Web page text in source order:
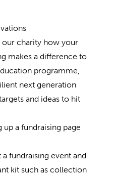
our charity how your
makes a difference to
programme,
next generation
and ideas to hit
a fundraising page
fundraising event and
kit such as collection